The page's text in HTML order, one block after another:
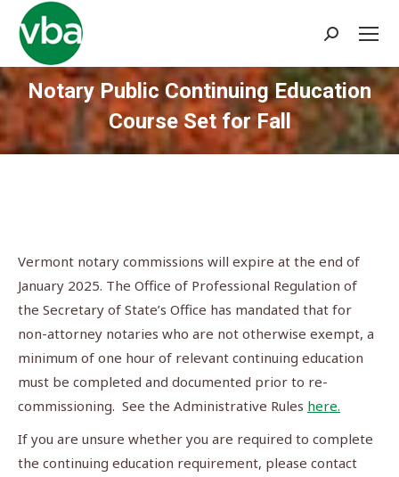
Search:
Notary Public Continuing Education
Course Set for Fall
You are here:
Vermont notary commissions will expire at the end of
January 2025. The Office of Professional Regulation of
the Secretary of State’s Office has mandated that for
non-attorney notaries who are not otherwise exempt, a
minimum of one hour of relevant continuing education
must be completed and documented prior to re-
commissioning. See the Administrative Rules here.
If you are unsure whether you are required to complete
the continuing education requirement, please contact